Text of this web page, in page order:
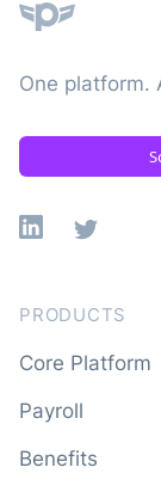
One platform.
Linkedin
X
PRODUCTS
Core Platform
Payroll
Benefits